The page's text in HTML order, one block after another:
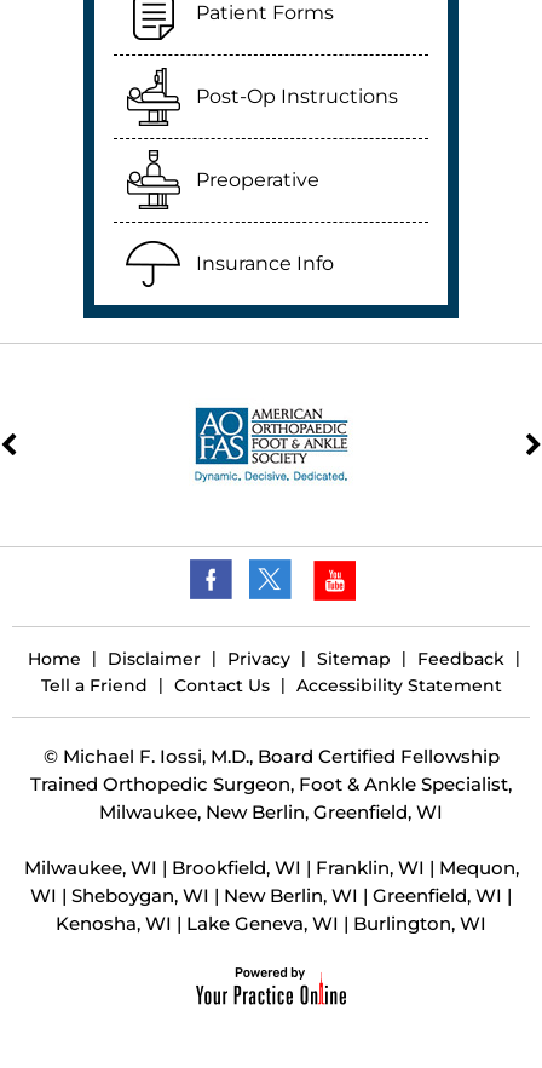
Patient Forms
Post-Op Instructions
Preoperative
Insurance Info
Home | Disclaimer | Privacy | Sitemap | Feedback |
Tell a Friend | Contact Us | Accessibility Statement
© Michael F. Iossi, M.D., Board Certified Fellowship
Trained Orthopedic Surgeon, Foot & Ankle Specialist,
Milwaukee, New Berlin, Greenfield, WI
Milwaukee, WI | Brookfield, WI | Franklin, WI | Mequon,
WI | Sheboygan, WI | New Berlin, WI | Greenfield, WI |
Kenosha, WI | Lake Geneva, WI | Burlington, WI